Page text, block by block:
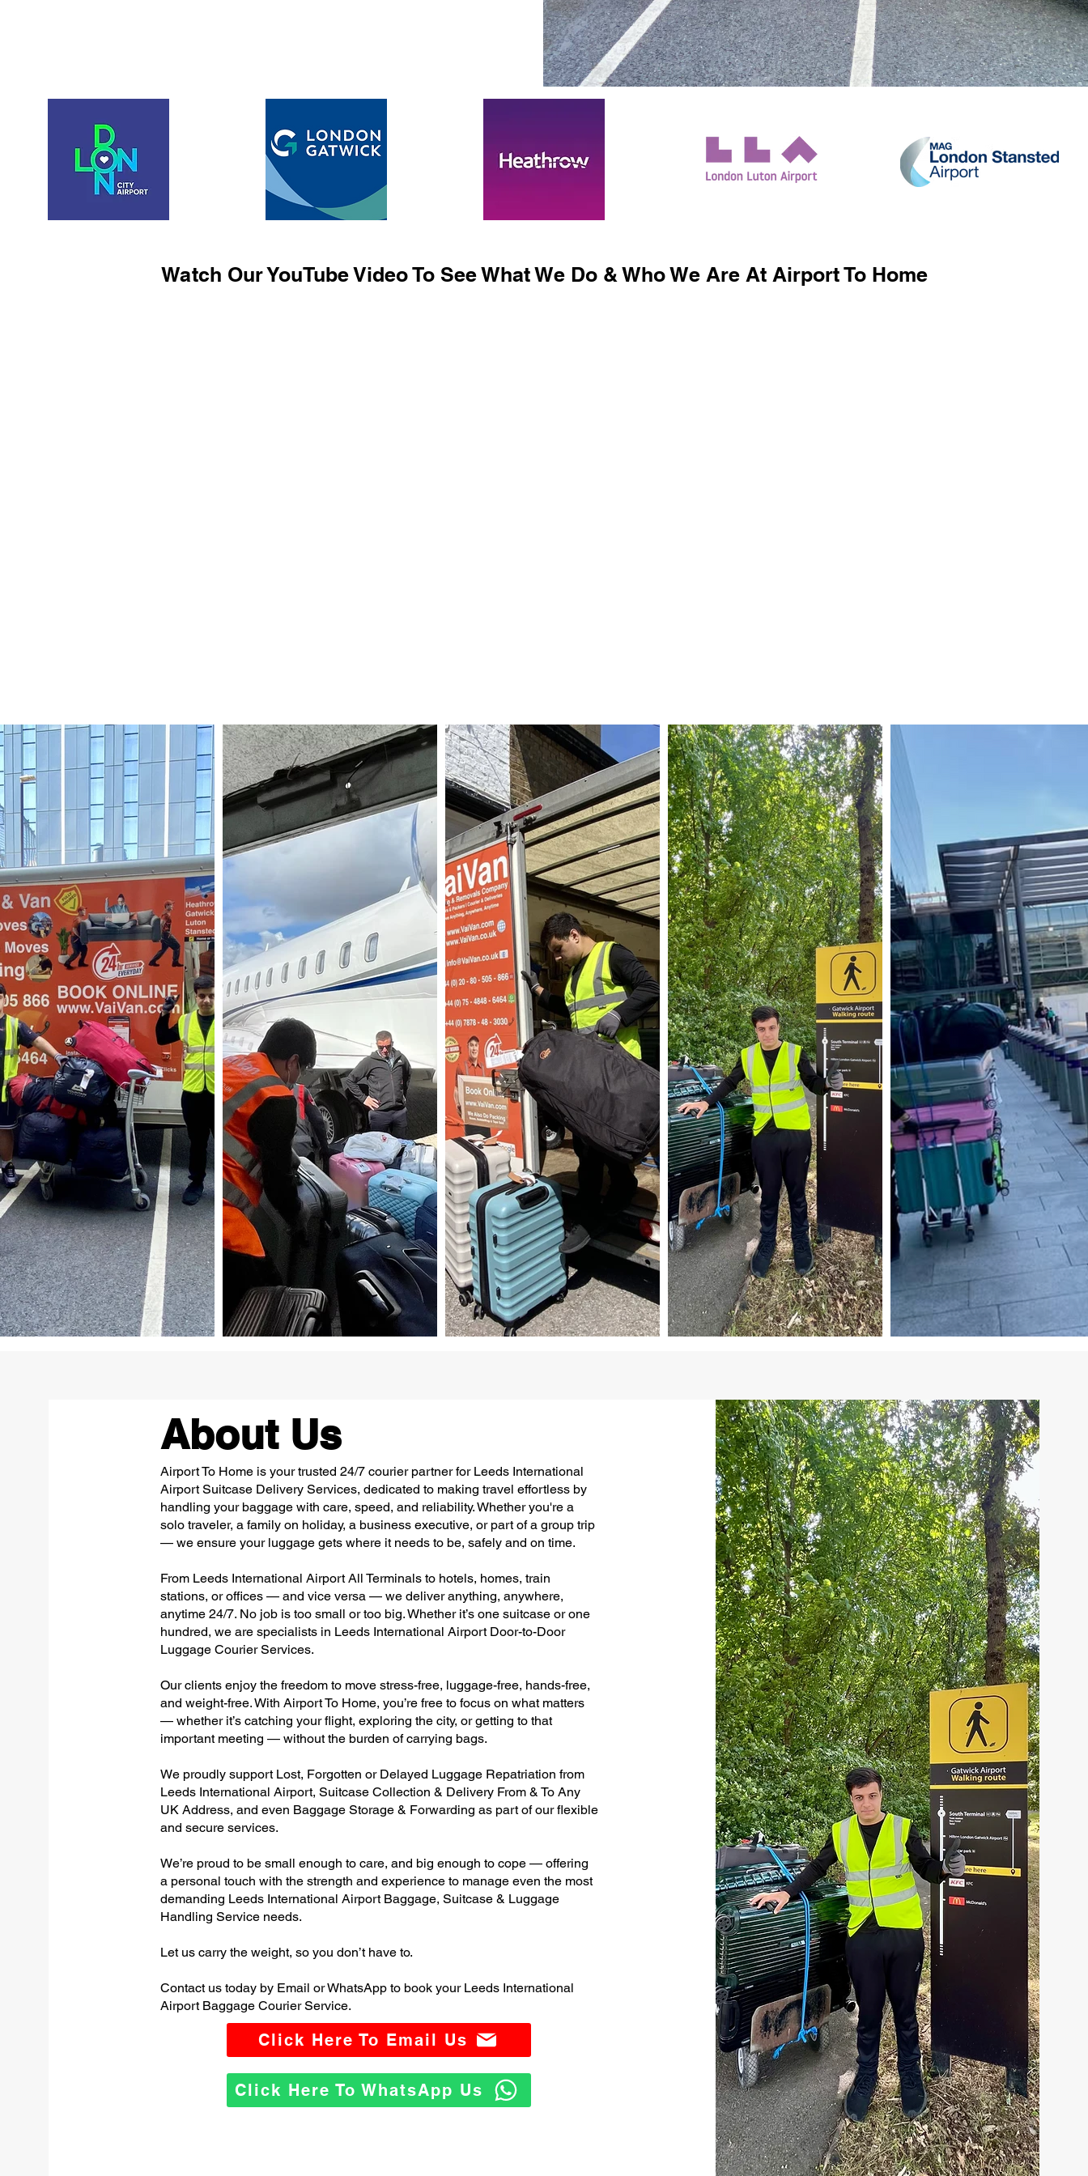
Watch Our YouTube Video To See What We Do & Who We Are At Airport To Home
About Us
Airport To Home is your trusted 24/7 courier partner for Leeds International
Airport Suitcase Delivery Services, dedicated to making travel effortless by
handling your baggage with care, speed, and reliability. Whether you're a
solo traveler, a family on holiday, a business executive, or part of a group trip
— we ensure your luggage gets where it needs to be, safely and on time.
From Leeds International Airport All Terminals to hotels, homes, train
stations, or offices — and vice versa — we deliver anything, anywhere,
anytime 24/7. No job is too small or too big. Whether it’s one suitcase or one
hundred, we are specialists in Leeds International Airport Door-to-Door
Luggage Courier Services.
Our clients enjoy the freedom to move stress-free, luggage-free, hands-free,
and weight-free. With Airport To Home, you’re free to focus on what matters
— whether it’s catching your flight, exploring the city, or getting to that
important meeting — without the burden of carrying bags.
We proudly support Lost, Forgotten or Delayed Luggage Repatriation from
Leeds International Airport, Suitcase Collection & Delivery From & To Any
UK Address, and even Baggage Storage & Forwarding as part of our flexible
and secure services.
We’re proud to be small enough to care, and big enough to cope — offering
a personal touch with the strength and experience to manage even the most
demanding Leeds International Airport Baggage, Suitcase & Luggage
Handling Service needs.
Let us carry the weight, so you don’t have to.
Contact us today by Email or WhatsApp to book your Leeds International
Airport Baggage Courier Service.
Click Here To Email Us
Click Here To WhatsApp Us